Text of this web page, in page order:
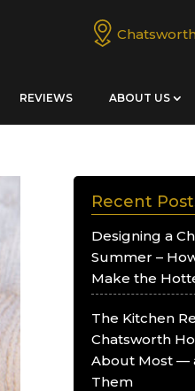
REVIEWS ABOUT US
Recent
Designing a
Summer –
Make the
The Kitchen
Chatsworth
About Most —
Them